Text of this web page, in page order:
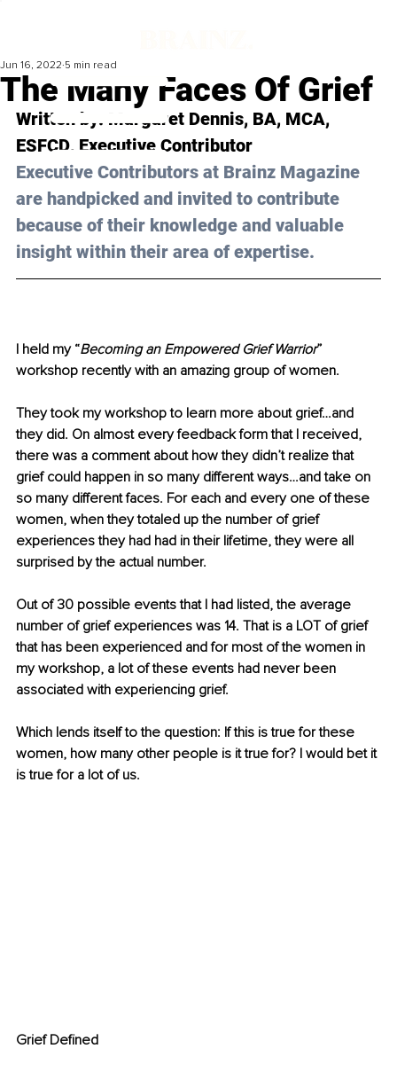
The Many Faces Of Grief
Jun 16, 2022 5 min read
Written by: Margaret Dennis, BA, MCA,
ESFCD, Executive Contributor
Executive Contributors at Brainz Magazine
are handpicked and invited to contribute
because of their knowledge and valuable
insight within their area of expertise.
I held my “Becoming an Empowered Grief Warrior”
workshop recently with an amazing group of women.
They took my workshop to learn more about grief…and
they did. On almost every feedback form that I received,
there was a comment about how they didn’t realize that
grief could happen in so many different ways…and take on
so many different faces. For each and every one of these
women, when they totaled up the number of grief
experiences they had had in their lifetime, they were all
surprised by the actual number.
Out of 30 possible events that I had listed, the average
number of grief experiences was 14. That is a LOT of grief
that has been experienced and for most of the women in
my workshop, a lot of these events had never been
associated with experiencing grief.
Which lends itself to the question: If this is true for these
women, how many other people is it true for? I would bet it
is true for a lot of us.
Grief Defined